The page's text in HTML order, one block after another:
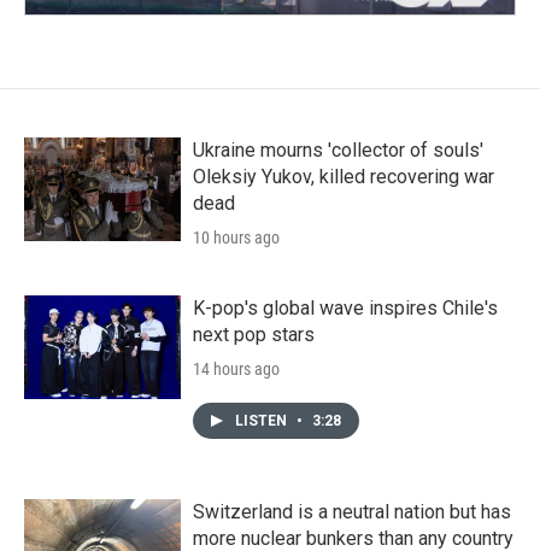
Ukraine mourns 'collector of souls'
Oleksiy Yukov, killed recovering war
dead
10 hours ago
K-pop's global wave inspires Chile's
next pop stars
14 hours ago
LISTEN • 3:28
Switzerland is a neutral nation but has
more nuclear bunkers than any country